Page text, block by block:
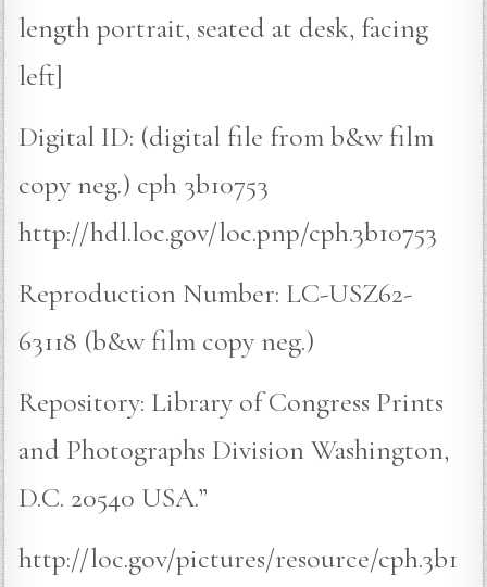
length portrait, seated at desk, facing
left]
Digital ID: (digital file from b&w film
copy neg.) cph 3b10753
http://hdl.loc.gov/loc.pnp/cph.3b10753
Reproduction Number: LC-USZ62-
63118 (b&w film copy neg.)
Repository: Library of Congress Prints
and Photographs Division Washington,
D.C. 20540 USA.”
http://loc.gov/pictures/resource/cph.3b1